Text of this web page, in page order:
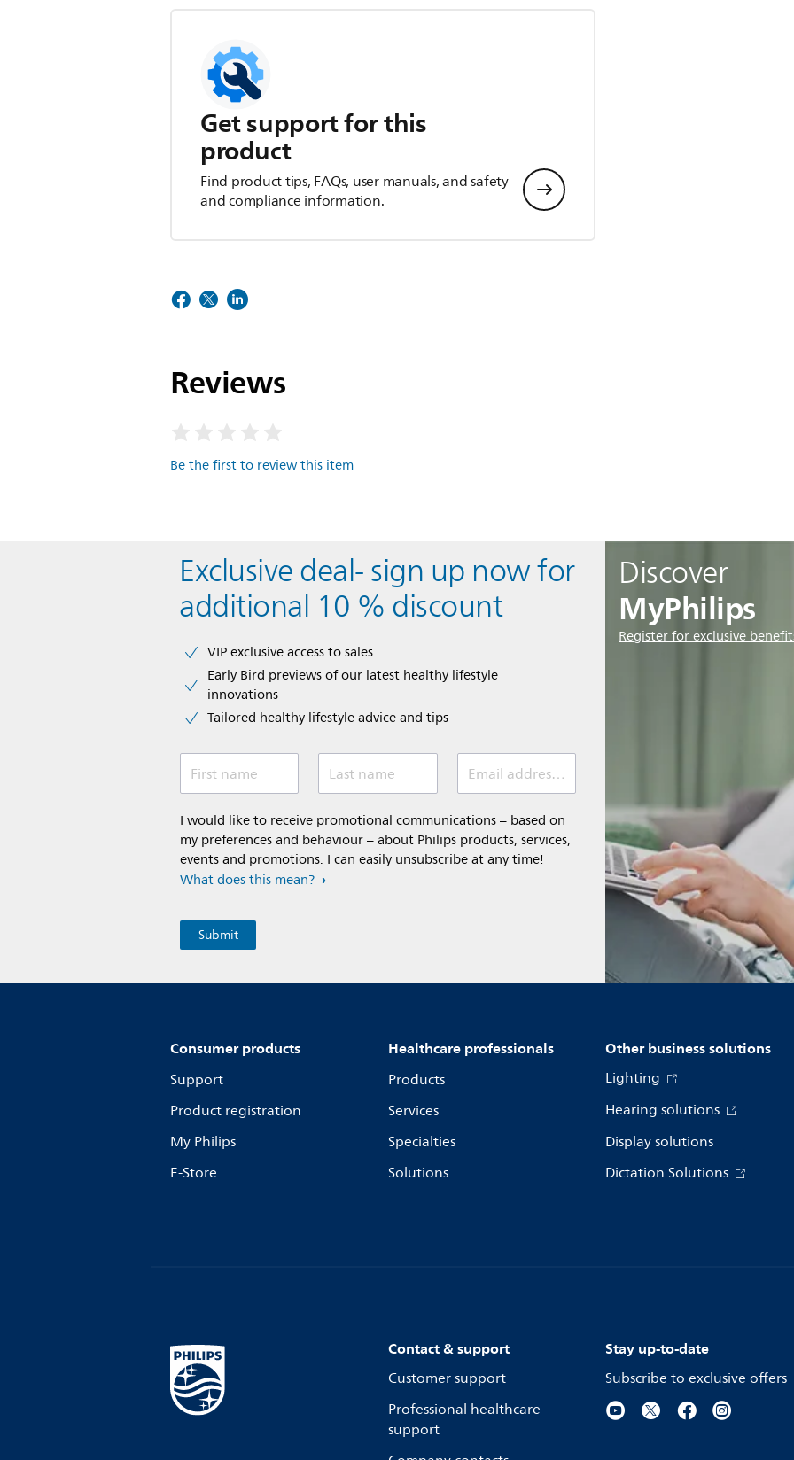
Get support for this
product
Find product tips, FAQs, user manuals, and safety
and compliance information.
Reviews
Be the first to review this item
Discover
MyPhilips
Register for exclusive
Exclusive deal- sign up now for
additional 10 % discount
VIP exclusive access to sales​​
Early Bird previews of our latest healthy lifestyle
innovations​
Tailored healthy lifestyle advice and tips
First name Last name Email address (required)
I would like to receive promotional communications – based on
my preferences and behaviour – about Philips products, services,
events and promotions. I can easily unsubscribe at any time!
What does this mean?
Consumer products
Support
Product registration
My Philips
E-Store
Healthcare professionals
Products
Services
Specialties
Solutions
Other business solutions
Lighting
Hearing solutions
Display solutions
Dictation Solutions
Contact & support
Customer support
Professional healthcare
support
Stay up-to-date
Subscribe to exclusive offers